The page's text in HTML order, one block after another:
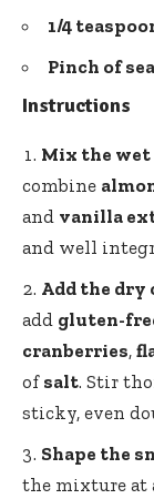
1/4
Pinch of
Instructions
Mix the
combine
and vanilla
and well
Add the dry
add gluten-
cranberries,
of salt. Stir
sticky, even
Shape the
the mixture at